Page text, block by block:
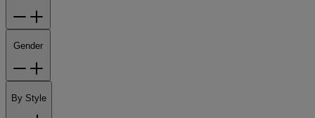
Gender
By Style